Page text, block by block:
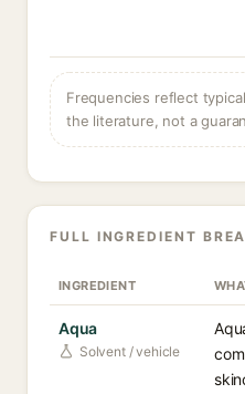
Frequencies reflect
the literature, not a
FULL INGREDIENT
INGREDIENT
Aqua
Solvent / vehicle